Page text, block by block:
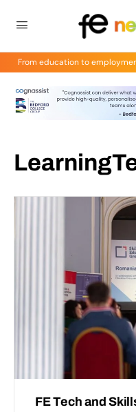
From education to
FE Tech and